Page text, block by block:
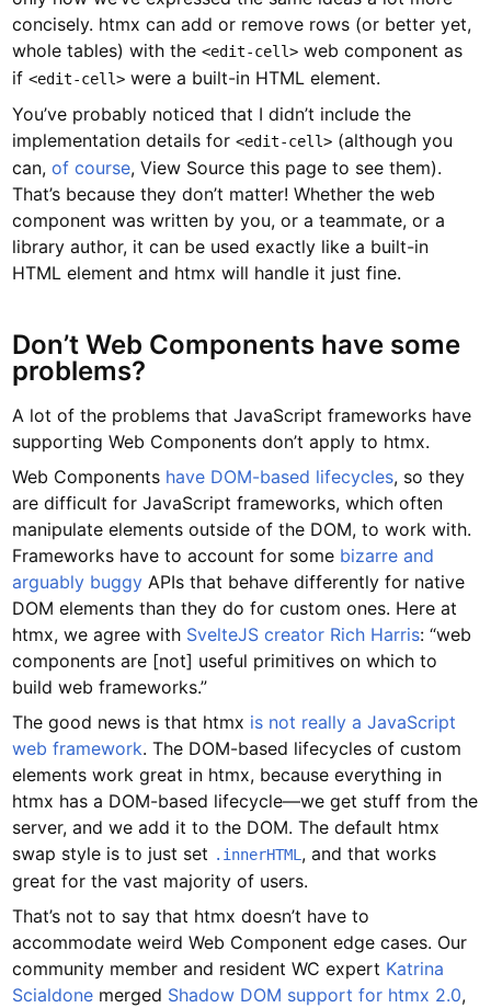
concisely. htmx can add or remove rows (or better yet,
whole tables) with the<edit-cell> web component as
if<edit-cell> were a built-in HTML element.
You’ve probably noticed that I didn’t include the
implementation details for<edit-cell> (although you
can,of course, View Source this page to see them).
That’s because they don’t matter! Whether the web
component was written by you, or a teammate, or a
library author, it can be used exactly like a built-in
HTML element and htmx will handle it just fine.
Don’t Web Components have some
problems?
A lot of the problems that JavaScript frameworks have
supporting Web Components don’t apply to htmx.
Web Components have DOM-based lifecycles, so they
are difficult for JavaScript frameworks, which often
manipulate elements outside of the DOM, to work with.
Frameworks have to account for some bizarre and
arguably buggy APIs that behave differently for native
DOM elements than they do for custom ones. Here at
htmx, we agree with SvelteJS creator Rich Harris: “web
components are [not] useful primitives on which to
build web frameworks.”
The good news is that htmx is not really a JavaScript
web framework. The DOM-based lifecycles of custom
elements work great in htmx, because everything in
htmx has a DOM-based lifecycle—we get stuff from the
server, and we add it to the DOM. The default htmx
swap style is to just set .innerHTML , and that works
great for the vast majority of users.
That’s not to say that htmx doesn’t have to
accommodate weird Web Component edge cases. Our
community member and resident WC expert Katrina
Scialdone merged Shadow DOM support for htmx 2.0,